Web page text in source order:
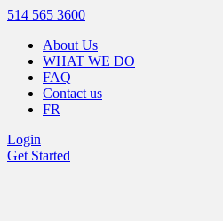
514 565 3600
About Us
WHAT WE DO
FAQ
Contact us
FR
Login
Get Started